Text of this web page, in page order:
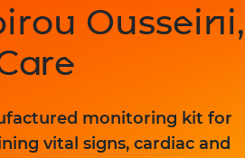
Ousseini,
monitoring kit for
vital signs, cardiac and